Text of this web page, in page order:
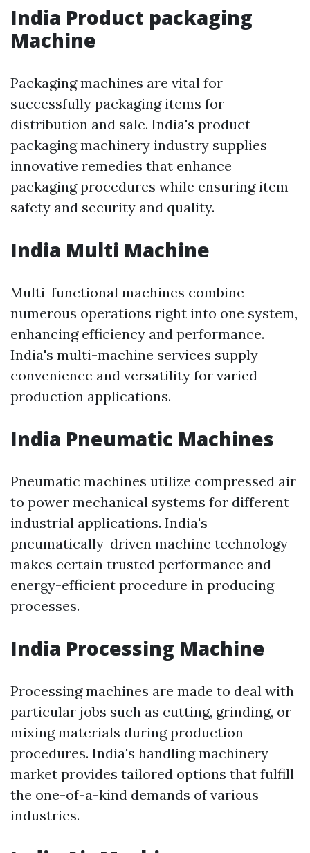
India Product packaging
Machine
Packaging machines are vital for
successfully packaging items for
distribution and sale. India's product
packaging machinery industry supplies
innovative remedies that enhance
packaging procedures while ensuring item
safety and security and quality.
India Multi Machine
Multi-functional machines combine
numerous operations right into one system,
enhancing efficiency and performance.
India's multi-machine services supply
convenience and versatility for varied
production applications.
India Pneumatic Machines
Pneumatic machines utilize compressed air
to power mechanical systems for different
industrial applications. India's
pneumatically-driven machine technology
makes certain trusted performance and
energy-efficient procedure in producing
processes.
India Processing Machine
Processing machines are made to deal with
particular jobs such as cutting, grinding, or
mixing materials during production
procedures. India's handling machinery
market provides tailored options that fulfill
the one-of-a-kind demands of various
industries.